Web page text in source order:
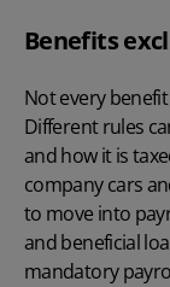
Benefits
Not every
Different rules
and how it is
company cars
to move into
and beneficial
mandatory